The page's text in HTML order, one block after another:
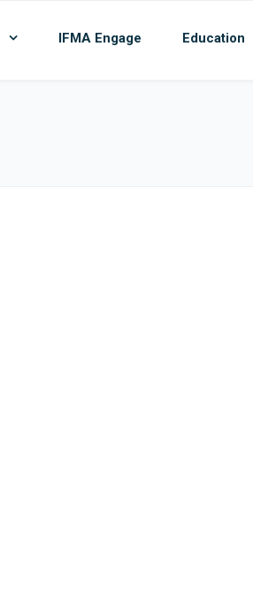
IFMA Engage Education